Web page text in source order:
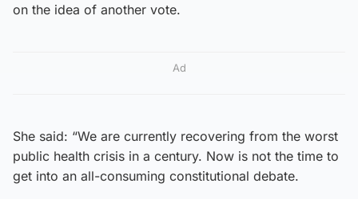
on the idea of another vote.
Ad
She said: “We are currently recovering from the worst
public health crisis in a century. Now is not the time to
get into an all-consuming constitutional debate.